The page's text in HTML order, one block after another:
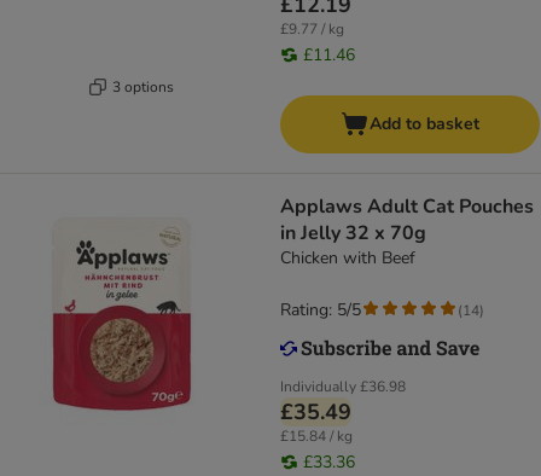
3 options
£9.77 / kg
£11.46
Add to basket
Applaws Adult Cat Pouches
in Jelly 32 x 70g
Chicken with Beef
Individually£36.98
£35.49
£15.84 / kg
£33.36
Rating: 5/5 (14)